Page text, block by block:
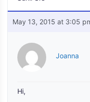
May 13, 2015 at 3:05
Joanna
Hi,